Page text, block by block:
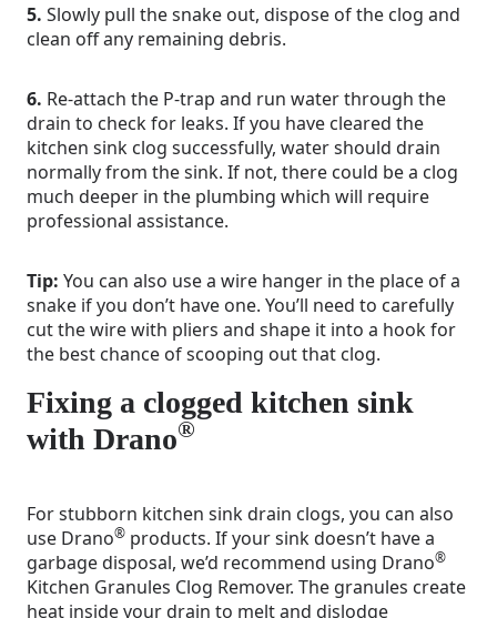
5. Slowly pull the snake out, dispose of the clog and
clean off any remaining debris.
6. Re-attach the P-trap and run water through the
drain to check for leaks. If you have cleared the
kitchen sink clog successfully, water should drain
normally from the sink. If not, there could be a clog
much deeper in the plumbing which will require
professional assistance.
Tip: You can also use a wire hanger in the place of a
snake if you don’t have one. You’ll need to carefully
cut the wire with pliers and shape it into a hook for
the best chance of scooping out that clog.
Fixing a clogged kitchen sink
with Drano®
For stubborn kitchen sink drain clogs, you can also
use Drano® products. If your sink doesn’t have a
garbage disposal, we’d recommend using Drano®
Kitchen Granules Clog Remover. The granules create
heat inside your drain to melt and dislodge